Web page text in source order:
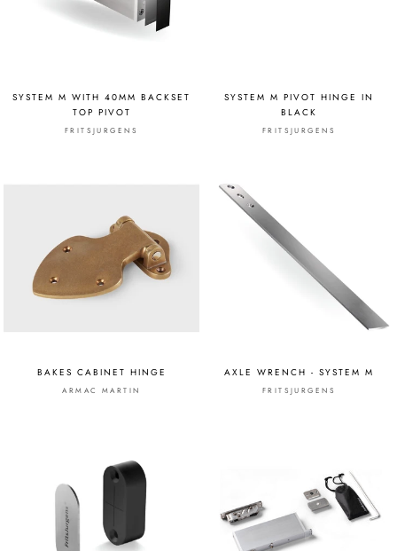
SYSTEM M WITH 40MM BACKSET
TOP PIVOT
FRITSJURGENS
SYSTEM M PIVOT HINGE IN
BLACK
FRITSJURGENS
BAKES CABINET HINGE
ARMAC MARTIN
AXLE WRENCH - SYSTEM M
FRITSJURGENS